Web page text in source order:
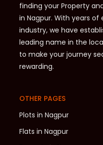
finding your Property
in Nagpur. With years of
industry, we have
leading name in the
to make your journey
rewarding.
OTHER PAGES
Plots in Nagpur
Flats in Nagpur